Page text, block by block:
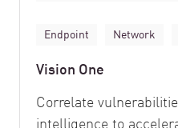
Endpoint Network
Vision One
Correlate
intelligence to